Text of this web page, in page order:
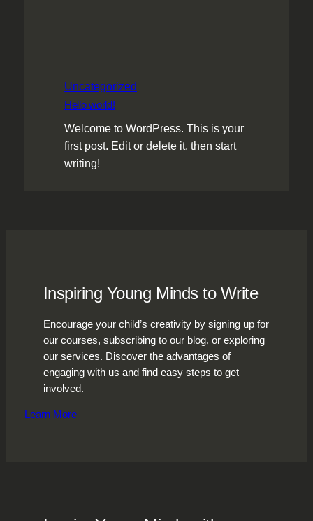
Uncategorized
Hello world!
Welcome to WordPress. This is your
first post. Edit or delete it, then start
writing!
Inspiring Young Minds to Write
Encourage your child’s creativity by signing up for
our courses, subscribing to our blog, or exploring
our services. Discover the advantages of
engaging with us and find easy steps to get
involved.
Learn More